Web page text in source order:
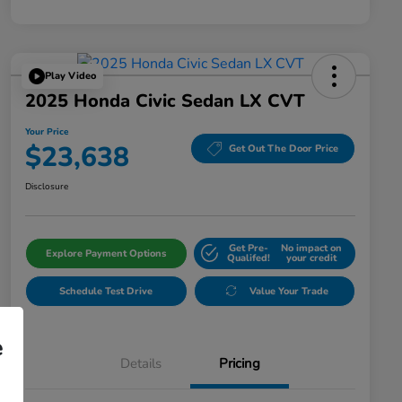
Play Video
2025 Honda Civic Sedan LX CVT
Your Price
$23,638 Get Out The Door Price
Disclosure
Explore Payment Options Get Pre-
Qualifed!
No impact on
your credit
Schedule Test Drive Value Your Trade
Details Pricing